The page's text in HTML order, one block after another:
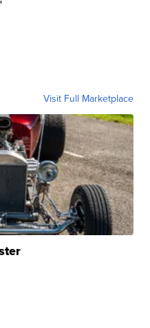
Visit Full Marketplace